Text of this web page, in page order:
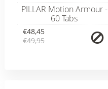
PILLAR Motion Armour -
60 Tabs
€48,45
€49,95